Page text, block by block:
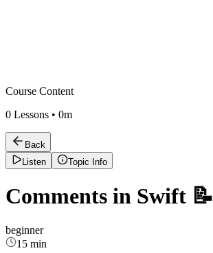
Course Content
0 Lessons • 0m
Back
Listen
Topic Info
Comments in Swift 📝
beginner
15 min